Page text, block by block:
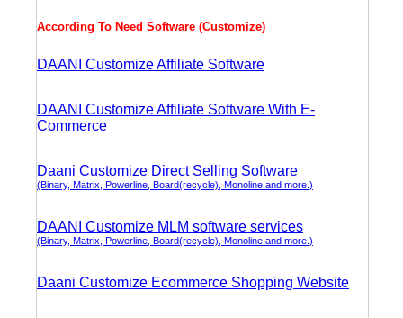
According To Need Software (Customize)
DAANI Customize Affiliate Software
DAANI Customize Affiliate Software With E-
Commerce
Daani Customize Direct Selling Software
(Binary, Matrix, Powerline, Board(recycle), Monoline and more.)
DAANI Customize MLM software services
(Binary, Matrix, Powerline, Board(recycle), Monoline and more.)
Daani Customize Ecommerce Shopping Website